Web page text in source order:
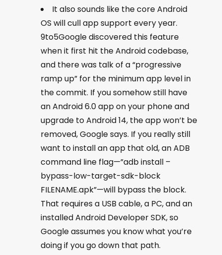
It also sounds like the core Android
OS will cull app support every year.
9to5Google discovered this feature
when it first hit the Android codebase,
and there was talk of a “progressive
ramp up” for the minimum app level in
the commit. If you somehow still have
an Android 6.0 app on your phone and
upgrade to Android 14, the app won’t be
removed, Google says. If you really still
want to install an app that old, an ADB
command line flag—”adb install –
bypass-low-target-sdk-block
FILENAME.apk”—will bypass the block.
That requires a USB cable, a PC, and an
installed Android Developer SDK, so
Google assumes you know what you’re
doing if you go down that path.